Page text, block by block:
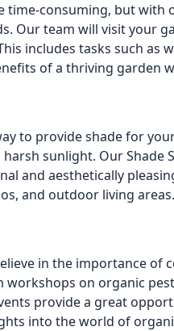
time-consuming, but with
Our team will visit your
includes tasks such
of a thriving garden
to provide shade for
sunlight. Our Shade
and aesthetically
and outdoor living areas.
in the importance
workshops on organic
provide a great
into the world of